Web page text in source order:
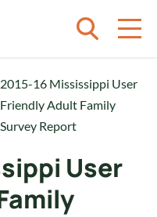
2015-16 Mississippi User
Friendly Adult Family
Survey Report
User